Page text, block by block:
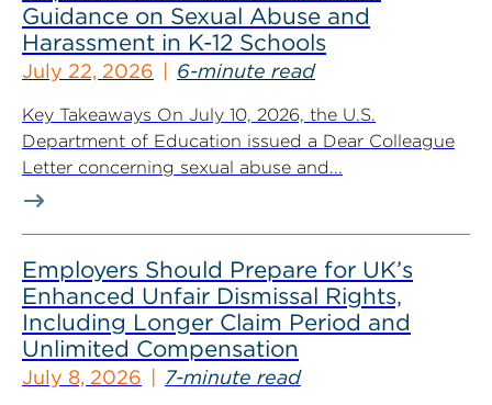
Guidance on Sexual Abuse and
Harassment in K-12 Schools
July 22, 2026 6-minute read
Key Takeaways On July 10, 2026, the U.S.
Department of Education issued a Dear Colleague
Letter concerning sexual abuse and...
Employers Should Prepare for UK’s
Enhanced Unfair Dismissal Rights,
Including Longer Claim Period and
Unlimited Compensation
July 8, 2026 7-minute read